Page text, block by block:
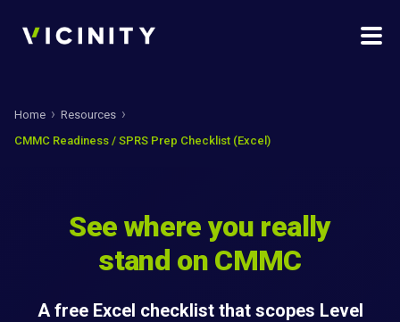
Home
Resources
CMMC Readiness / SPRS Prep Checklist (Excel)
See where you really
stand on CMMC
A free Excel checklist that scopes Level